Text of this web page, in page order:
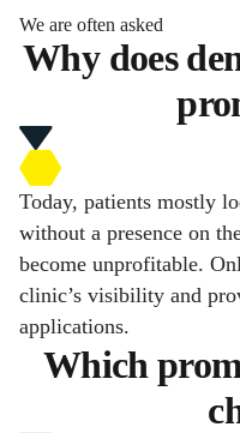
We are often asked
Why does
Today, patients mostly
without a presence on
become unprofitable.
clinic’s visibility and
applications.
Which